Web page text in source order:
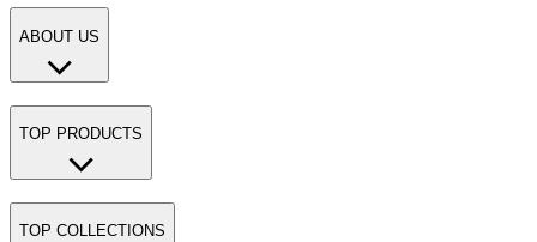
ABOUT US
TOP PRODUCTS
TOP COLLECTIONS